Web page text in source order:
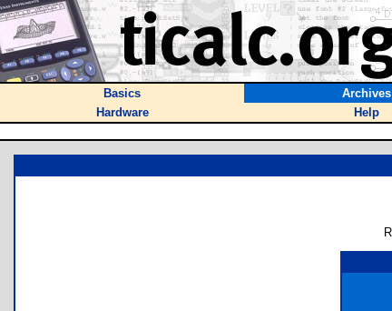
Basics Archives
Hardware
Help